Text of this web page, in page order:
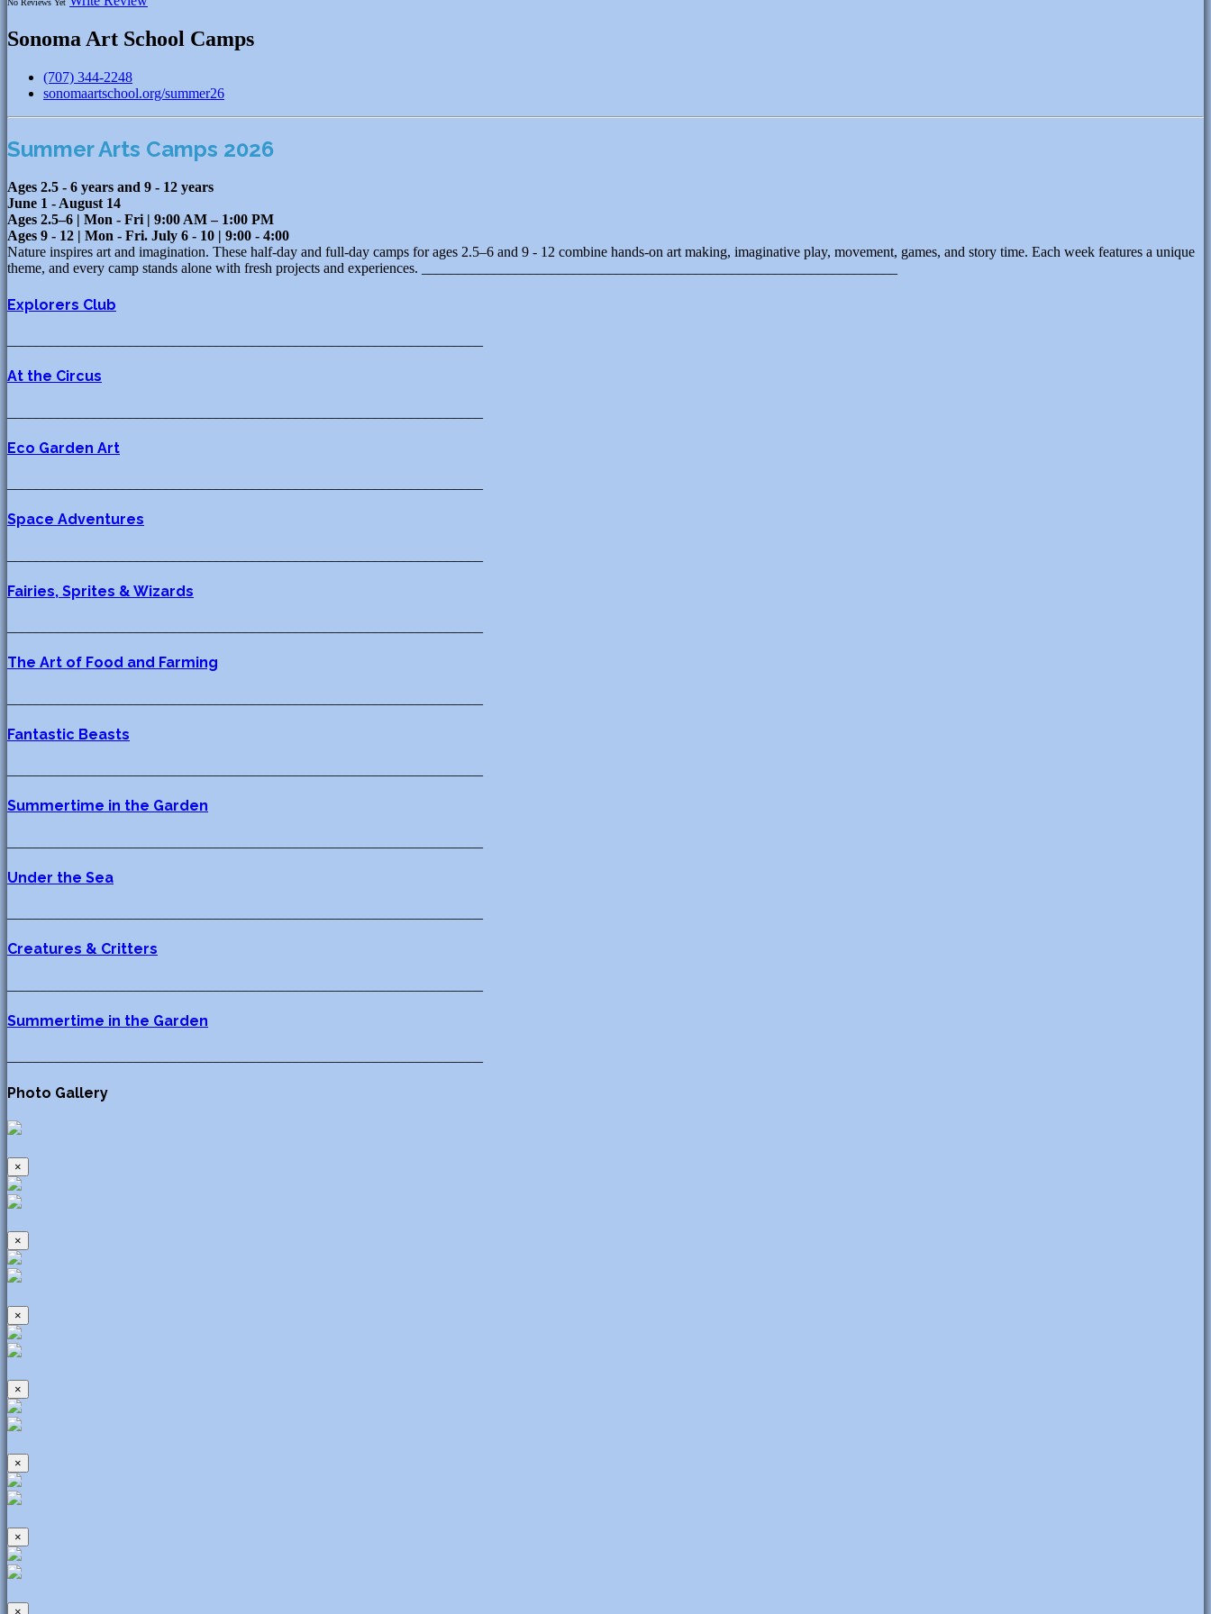
No Reviews Yet
Sonoma Art School Camps
(707) 344-2248
sonomaartschool.org/summer26
Summer Arts Camps 2026
Ages 2.5 - 6 years and 9 - 12 years
June 1 - August 14
Ages 2.5–6 | Mon - Fri | 9:00 AM – 1:00 PM
Ages 9 - 12 | Mon - Fri. July 6 - 10 | 9:00 - 4:00
Nature inspires art and imagination. These half-day and full-day camps for ages 2.5–6 and 9 - 12 combine hands-on art making, imaginative play, movement, games, and story time. Each week features a unique
theme, and every camp stands alone with fresh projects and experiences. __________________________________________________________________
Explorers Club
At the Circus
Eco Garden Art
Space Adventures
Fairies, Sprites & Wizards
The Art of Food and Farming
Fantastic Beasts
Summertime in the Garden
Under the Sea
Creatures & Critters
Summertime in the Garden
Photo Gallery
×
×
×
×
×
×